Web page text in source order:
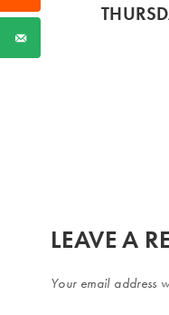
LEAVE A
Your email address